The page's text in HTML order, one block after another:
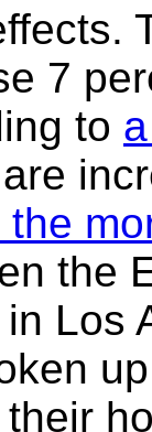
7
to
the
Los
their